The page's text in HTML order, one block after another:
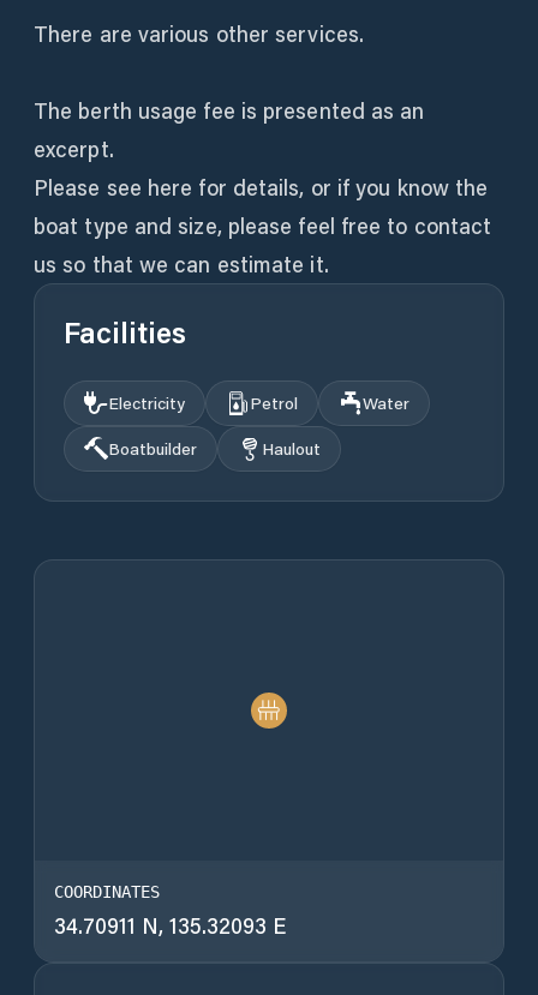
There are various other services.
The berth usage fee is presented as an
excerpt.
Please see here for details, or if you know the
boat type and size, please feel free to contact
us so that we can estimate it.
Facilities
Electricity Petrol
Water
Boatbuilder
Haulout
COORDINATES
34.70911 N, 135.32093 E